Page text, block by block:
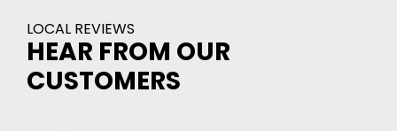
LOCAL REVIEWS
HEAR FROM OUR
CUSTOMERS